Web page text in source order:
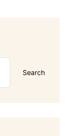
Search